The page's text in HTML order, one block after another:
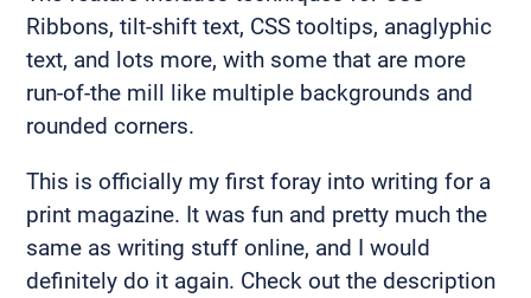
Ribbons, tilt-shift text, CSS tooltips, anaglyphic
text, and lots more, with some that are more
run-of-the mill like multiple backgrounds and
rounded corners.
This is officially my first foray into writing for a
print magazine. It was fun and pretty much the
same as writing stuff online, and I would
definitely do it again. Check out the description